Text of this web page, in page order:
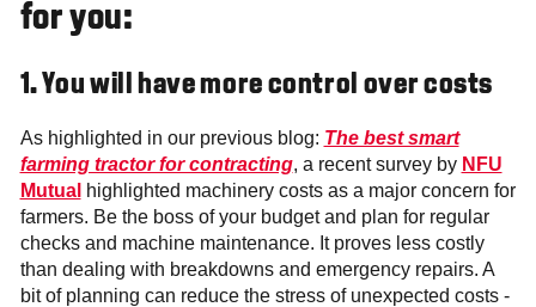
for you:
1. You will have more control over costs
As highlighted in our previous blog: The best smart
farming tractor for contracting, a recent survey by NFU
Mutual highlighted machinery costs as a major concern for
farmers. Be the boss of your budget and plan for regular
checks and machine maintenance. It proves less costly
than dealing with breakdowns and emergency repairs. A
bit of planning can reduce the stress of unexpected costs -